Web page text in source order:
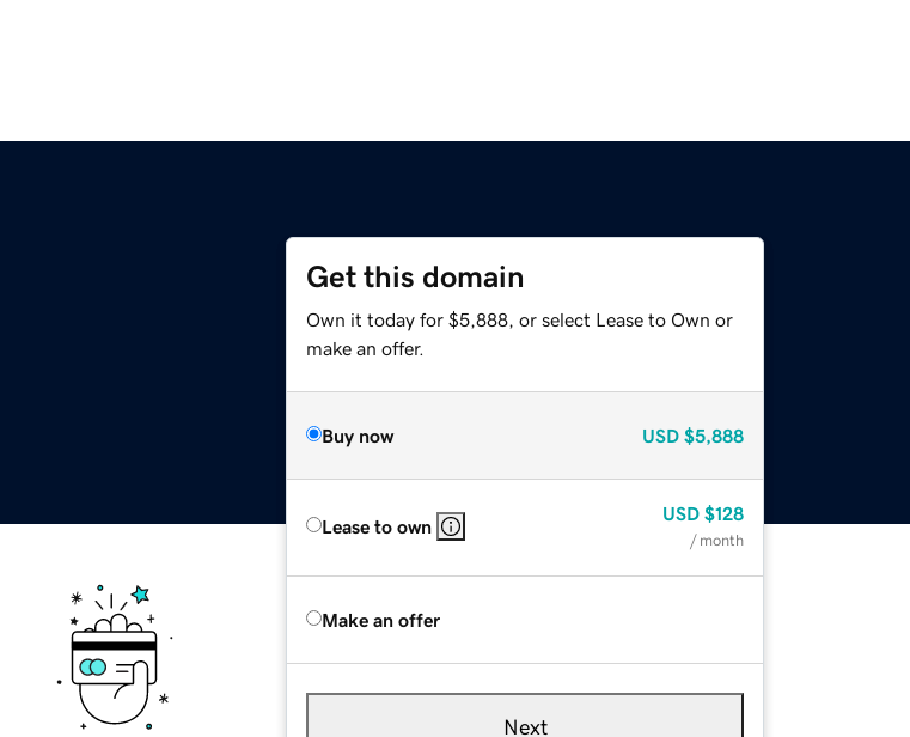
Get this domain
Own it today for $5,888, or select Lease to Own or
make an offer.
Buy now USD $5,888
Lease to own
USD $128
/ month
Make an offer
Next